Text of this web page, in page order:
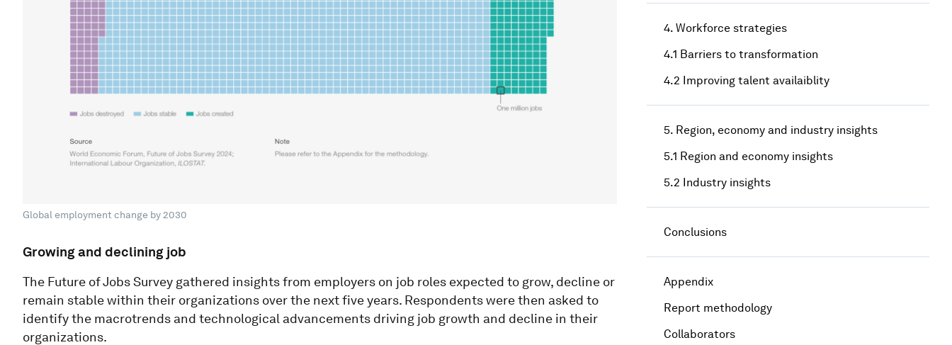
Global employment change by 2030
Growing and declining job
The Future of Jobs Survey gathered insights from employers on job roles expected to grow, decline or
remain stable within their organizations over the next five years. Respondents were then asked to
identify the macrotrends and technological advancements driving job growth and decline in their
organizations.
4. Workforce strategies
4.1 Barriers to transformation
4.2 Improving talent availaiblity
5. Region, economy and industry insights
5.1 Region and economy insights
5.2 Industry insights
Conclusions
Appendix
Report methodology
Collaborators